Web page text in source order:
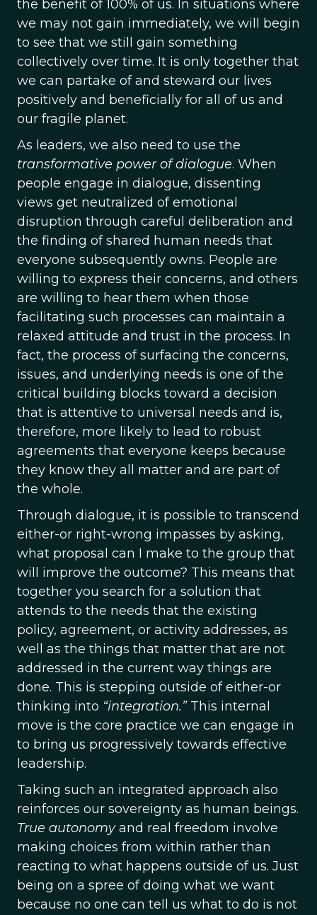
the benefit of 100% of us. In situations where
we may not gain immediately, we will begin
to see that we still gain something
collectively over time. It is only together that
we can partake of and steward our lives
positively and beneficially for all of us and
our fragile planet.
As leaders, we also need to use the
transformative power of dialogue. When
people engage in dialogue, dissenting
views get neutralized of emotional
disruption through careful deliberation and
the finding of shared human needs that
everyone subsequently owns. People are
willing to express their concerns, and others
are willing to hear them when those
facilitating such processes can maintain a
relaxed attitude and trust in the process. In
fact, the process of surfacing the concerns,
issues, and underlying needs is one of the
critical building blocks toward a decision
that is attentive to universal needs and is,
therefore, more likely to lead to robust
agreements that everyone keeps because
they know they all matter and are part of
the whole.
Through dialogue, it is possible to transcend
either-or right-wrong impasses by asking,
what proposal can I make to the group that
will improve the outcome? This means that
together you search for a solution that
attends to the needs that the existing
policy, agreement, or activity addresses, as
well as the things that matter that are not
addressed in the current way things are
done. This is stepping outside of either-or
thinking into “integration.”This internal
move is the core practice we can engage in
to bring us progressively towards effective
leadership.
Taking such an integrated approach also
reinforces our sovereignty as human beings.
True autonomyand real freedom involve
making choices from within rather than
reacting to what happens outside of us. Just
being on a spree of doing what we want
because no one can tell us what to do is not